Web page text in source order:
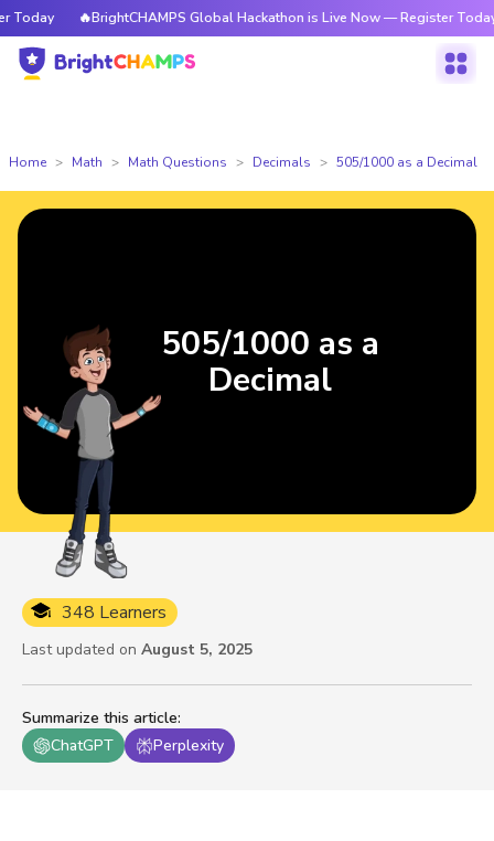
🔥BrightCHAMPS Global Hackathon is Live Now — Register Today
Home Math Math Questions Decimals 505/1000 as a Decimal
Summarize this article:
ChatGPT
Perplexity
348 Learners
Last updated on August 5, 2025
505/1000 as a
Decimal